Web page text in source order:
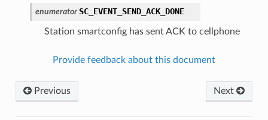
enumerator SC_EVENT_SEND_ACK_DONE
Station smartconfig has sent ACK to cellphone
Provide feedback about this document
Previous Next